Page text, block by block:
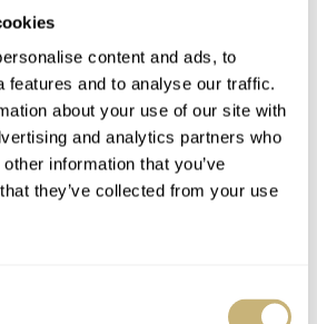
content and ads, to
features and to analyse our traffic.
about your use of our site with
and analytics partners who
information that you’ve
they’ve collected from your use
because of its 43mm size.
hats off to Meistersinger for
work.